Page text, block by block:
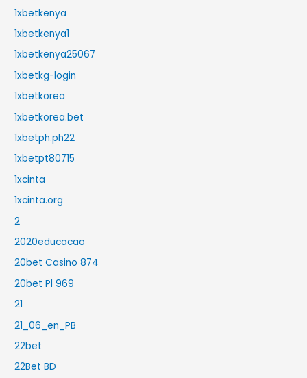
1xbetkenya
1xbetkenya1
1xbetkenya25067
1xbetkg-login
1xbetkorea
1xbetkorea.bet
1xbetph.ph22
1xbetpt80715
1xcinta
1xcinta.org
2
2020educacao
20bet Casino 874
20bet Pl 969
21
21_06_en_PB
22bet
22Bet BD